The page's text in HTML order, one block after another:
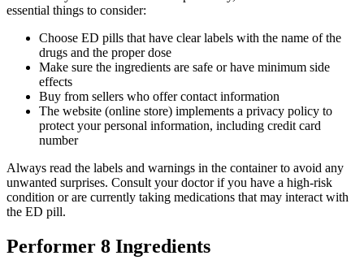
essential things to consider:
Choose ED pills that have clear labels with the name of the
drugs and the proper dose
Make sure the ingredients are safe or have minimum side
effects
Buy from sellers who offer contact information
The website (online store) implements a privacy policy to
protect your personal information, including credit card
number
Always read the labels and warnings in the container to avoid any
unwanted surprises. Consult your doctor if you have a high-risk
condition or are currently taking medications that may interact with
the ED pill.
Performer 8 Ingredients